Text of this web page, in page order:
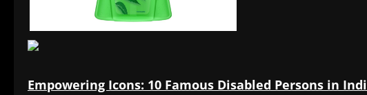
Empowering Icons: 10 Famous Disabled Persons in